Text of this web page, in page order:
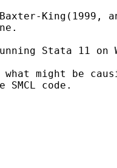
King(1999,
Stata 11 on
might be
code.